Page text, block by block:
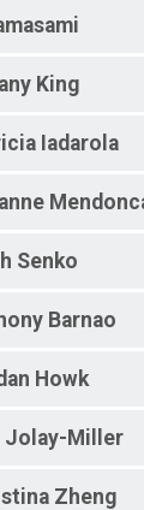
King
Iadarola
Senko
Barnao
Howk
Jolay-Miller
Zheng